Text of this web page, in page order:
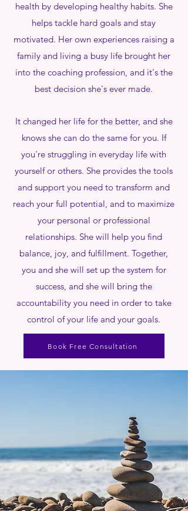
health by developing healthy habits. She
helps tackle hard goals and stay
motivated. Her own experiences raising a
family and living a busy life brought her
into the coaching profession, and it's the
best decision she's ever made.
It changed her life for the better, and she
knows she can do the same for you. If
you're struggling in everyday life with
yourself or others. She provides the tools
and support you need to transform and
reach your full potential, and to maximize
your personal or professional
relationships. She will help you find
balance, joy, and fulfillment. Together,
you and she will set up the system for
success, and she will bring the
accountability you need in order to take
control of your life and your goals.
Book Free Consultation